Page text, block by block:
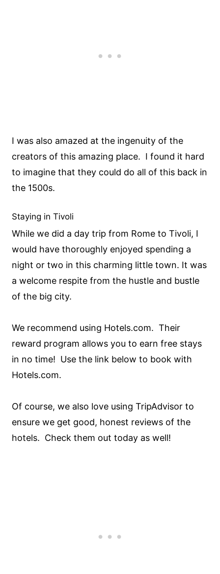
I was also amazed at the ingenuity of the
creators of this amazing place. I found it hard
to imagine that they could do all of this back in
the 1500s.
Staying in Tivoli
While we did a day trip from Rome to Tivoli, I
would have thoroughly enjoyed spending a
night or two in this charming little town. It was
a welcome respite from the hustle and bustle
of the big city.
We recommend using Hotels.com. Their
reward program allows you to earn free stays
in no time! Use the link below to book with
Hotels.com.
Of course, we also love using TripAdvisor to
ensure we get good, honest reviews of the
hotels. Check them out today as well!